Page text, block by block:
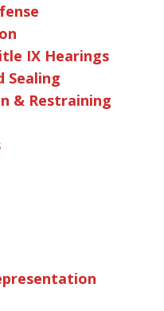
IX Hearings
Sealing
& Restraining